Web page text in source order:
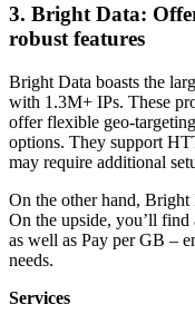
3. Bright Data:
robust features
Bright Data boasts the
with 1.3M+ IPs. These
offer flexible geo-
options. They support
may require additional
On the other hand, Bright
On the upside, you’ll find
as well as Pay per GB –
needs.
Services